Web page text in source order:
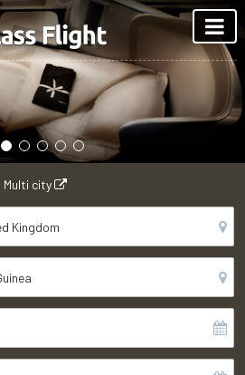
Multi city